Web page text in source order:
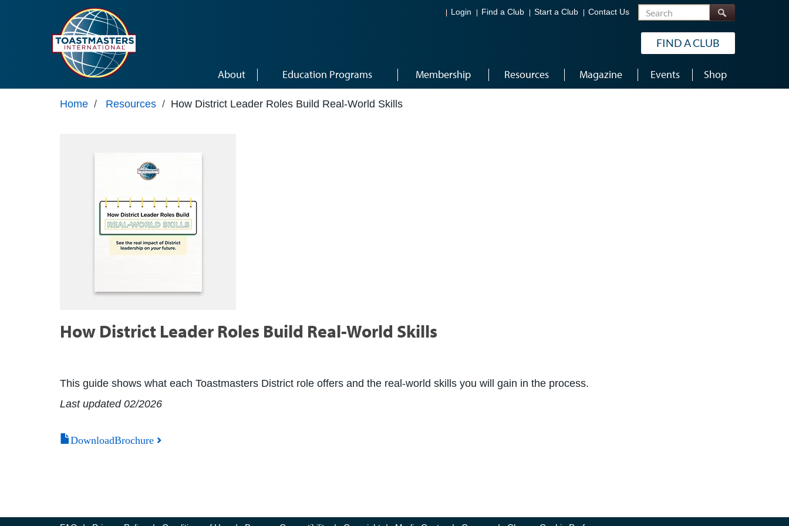
Login Find a Club Start a Club Contact Us Search
FIND A CLUB
About Education Programs Membership Resources Magazine Events Shop
Home / Resources / How District Leader Roles Build Real-World Skills
How District Leader Roles Build Real-World Skills
This guide shows what each Toastmasters District role offers and the real-world skills you will gain in the process.
Last updated 02/2026
DownloadBrochure